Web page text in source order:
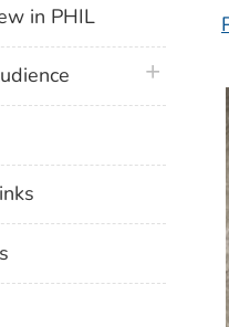
in PHIL
plus icon